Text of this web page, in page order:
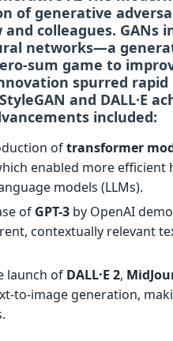
ofgenerative
and colleagues.
networks—a
sum game to
spurred
StyleGAN and DALL·E
included:
oftransformer
enabled more
models (LLMs).
of GPT-3 by OpenAI
contextually relevant
launch of DALL·E 2,
to-image generation,